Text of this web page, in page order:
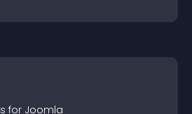
s for Joomla